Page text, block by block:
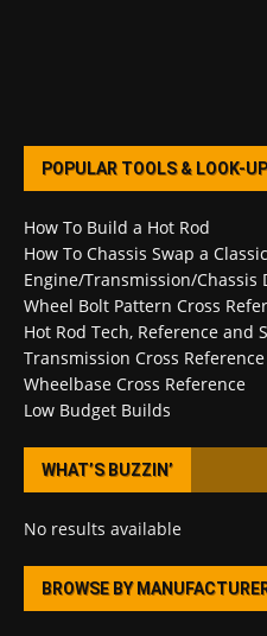
POPULAR TOOLS & LOOK-
How To Build a Hot Rod
How To Chassis Swap a
Engine/Transmission/Chassis
Wheel Bolt Pattern Cross
Hot Rod Tech, Reference and
Transmission Cross Reference
Wheelbase Cross Reference
Low Budget Builds
WHAT’S BUZZIN’
No results available
BROWSE BY